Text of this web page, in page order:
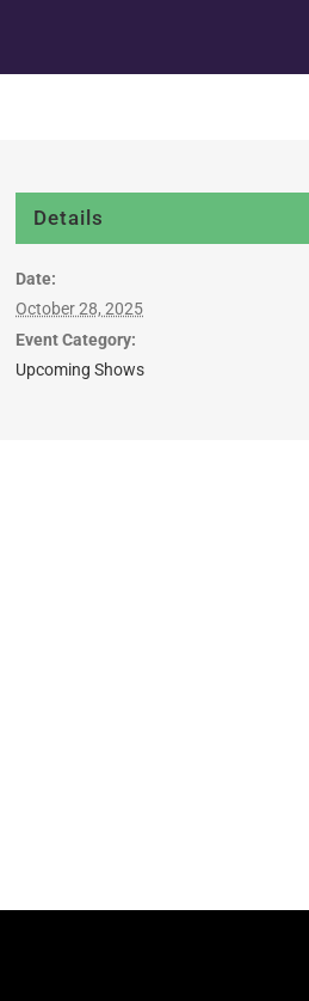
Details
Date:
October 28, 2025
Event Category:
Upcoming Shows